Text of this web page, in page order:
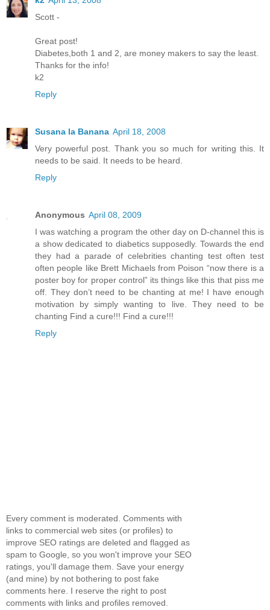
Scott -
Great post!
Diabetes,both 1 and 2, are money makers to say the least.
Thanks for the info!
k2
Reply
Susana la Banana April 18, 2008
Very powerful post. Thank you so much for writing this. It
needs to be said. It needs to be heard.
Reply
Anonymous April 08, 2009
I was watching a program the other day on D-channel this is
a show dedicated to diabetics supposedly. Towards the end
they had a parade of celebrities chanting test often test
often people like Brett Michaels from Poison “now there is a
poster boy for proper control” its things like this that piss me
off. They don’t need to be chanting at me! I have enough
motivation by simply wanting to live. They need to be
chanting Find a cure!!! Find a cure!!!
Reply
Every comment is moderated. Comments with
links to commercial web sites (or profiles) to
improve SEO ratings are deleted and flagged as
spam to Google, so you won't improve your SEO
ratings, you'll damage them. Save your energy
(and mine) by not bothering to post fake
comments here. I reserve the right to post
comments with links and profiles removed.